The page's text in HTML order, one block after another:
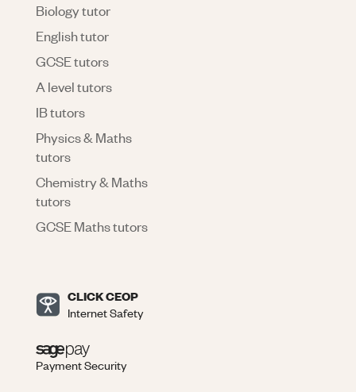
Biology tutor
English tutor
GCSE tutors
A level tutors
IB tutors
Physics & Maths
tutors
Chemistry & Maths
tutors
GCSE Maths tutors
CLICK CEOP
Internet Safety
Payment Security